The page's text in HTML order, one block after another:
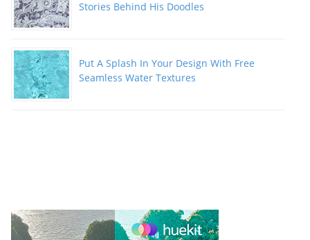
Stories Behind His Doodles
Put A Splash In Your Design With Free
Seamless Water Textures